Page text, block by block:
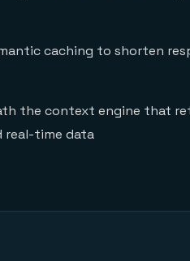
caching to shorten
the context engine that
real-time data